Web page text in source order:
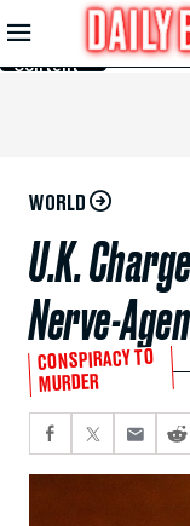
Skip to
Main
Content
WORLD
U.K.
Nerve-
CONSPIRACY TO
MURDER